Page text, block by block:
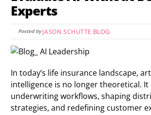
Experts
JASON SCHUTTE BLOG
In today’s life insurance landscape,
intelligence is no longer theoretical.
underwriting workflows, shaping
strategies, and redefining customer